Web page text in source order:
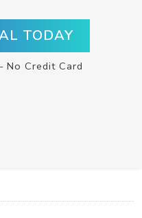
TODAY
No Credit Card